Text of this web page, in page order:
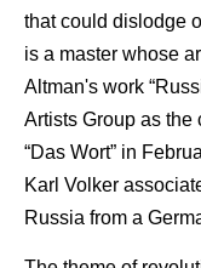
that could dislodge
is a master whose
Altman's work
Artists Group as the
“Das Wort” in
Karl Volker
Russia from a